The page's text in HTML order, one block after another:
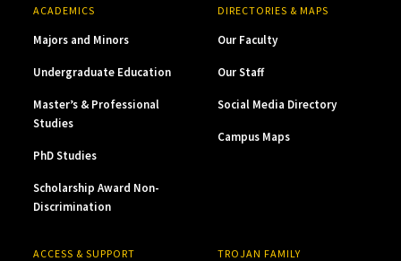
ACADEMICS
Majors and Minors
Undergraduate Education
Master’s & Professional
Studies
PhD Studies
Scholarship Award Non-
Discrimination
DIRECTORIES & MAPS
Our Faculty
Our Staff
Social Media Directory
Campus Maps
ACCESS & SUPPORT TROJAN FAMILY